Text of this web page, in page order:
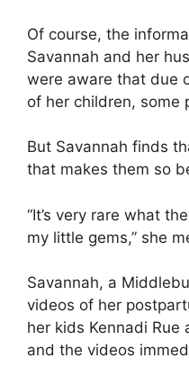
Of course, the
Savannah and her
were aware that due
of her children, some
But Savannah finds
that makes them so
“It’s very rare what
my little gems,” she
Savannah, a
videos of her
her kids Kennadi Rue
and the videos